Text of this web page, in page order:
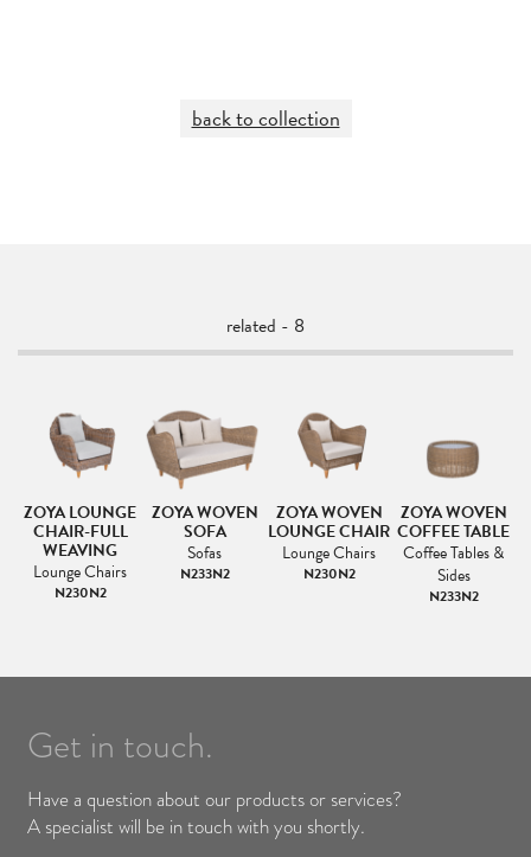
back to collection
related - 8
ZOYA LOUNGE
CHAIR-FULL
WEAVING
Lounge Chairs
N230N2
ZOYA WOVEN
SOFA
Sofas
N233N2
ZOYA WOVEN
LOUNGE CHAIR
Lounge Chairs
N230N2
ZOYA WOVEN
COFFEE TABLE
Coffee Tables &
Sides
N233N2
Get in touch.
Have a question about our products or services?
A specialist will be in touch with you shortly.